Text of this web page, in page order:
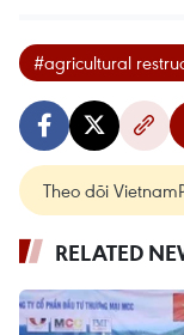
#agricultural
Theo dõi
RELATED